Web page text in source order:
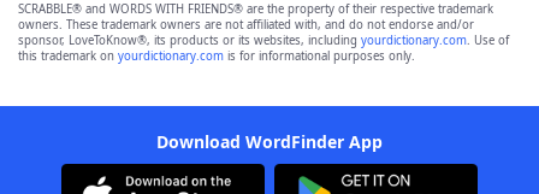
SCRABBLE® and WORDS WITH FRIENDS® are the property of their respective trademark
owners. These trademark owners are not affiliated with, and do not endorse and/or
sponsor, LoveToKnow®, its products or its websites, including yourdictionary.com. Use of
this trademark on yourdictionary.com is for informational purposes only.
Download WordFinder App